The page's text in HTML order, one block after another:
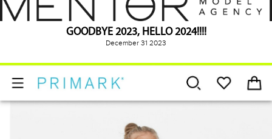
GOODBYE 2023, HELLO 2024!!!!
December 31 2023